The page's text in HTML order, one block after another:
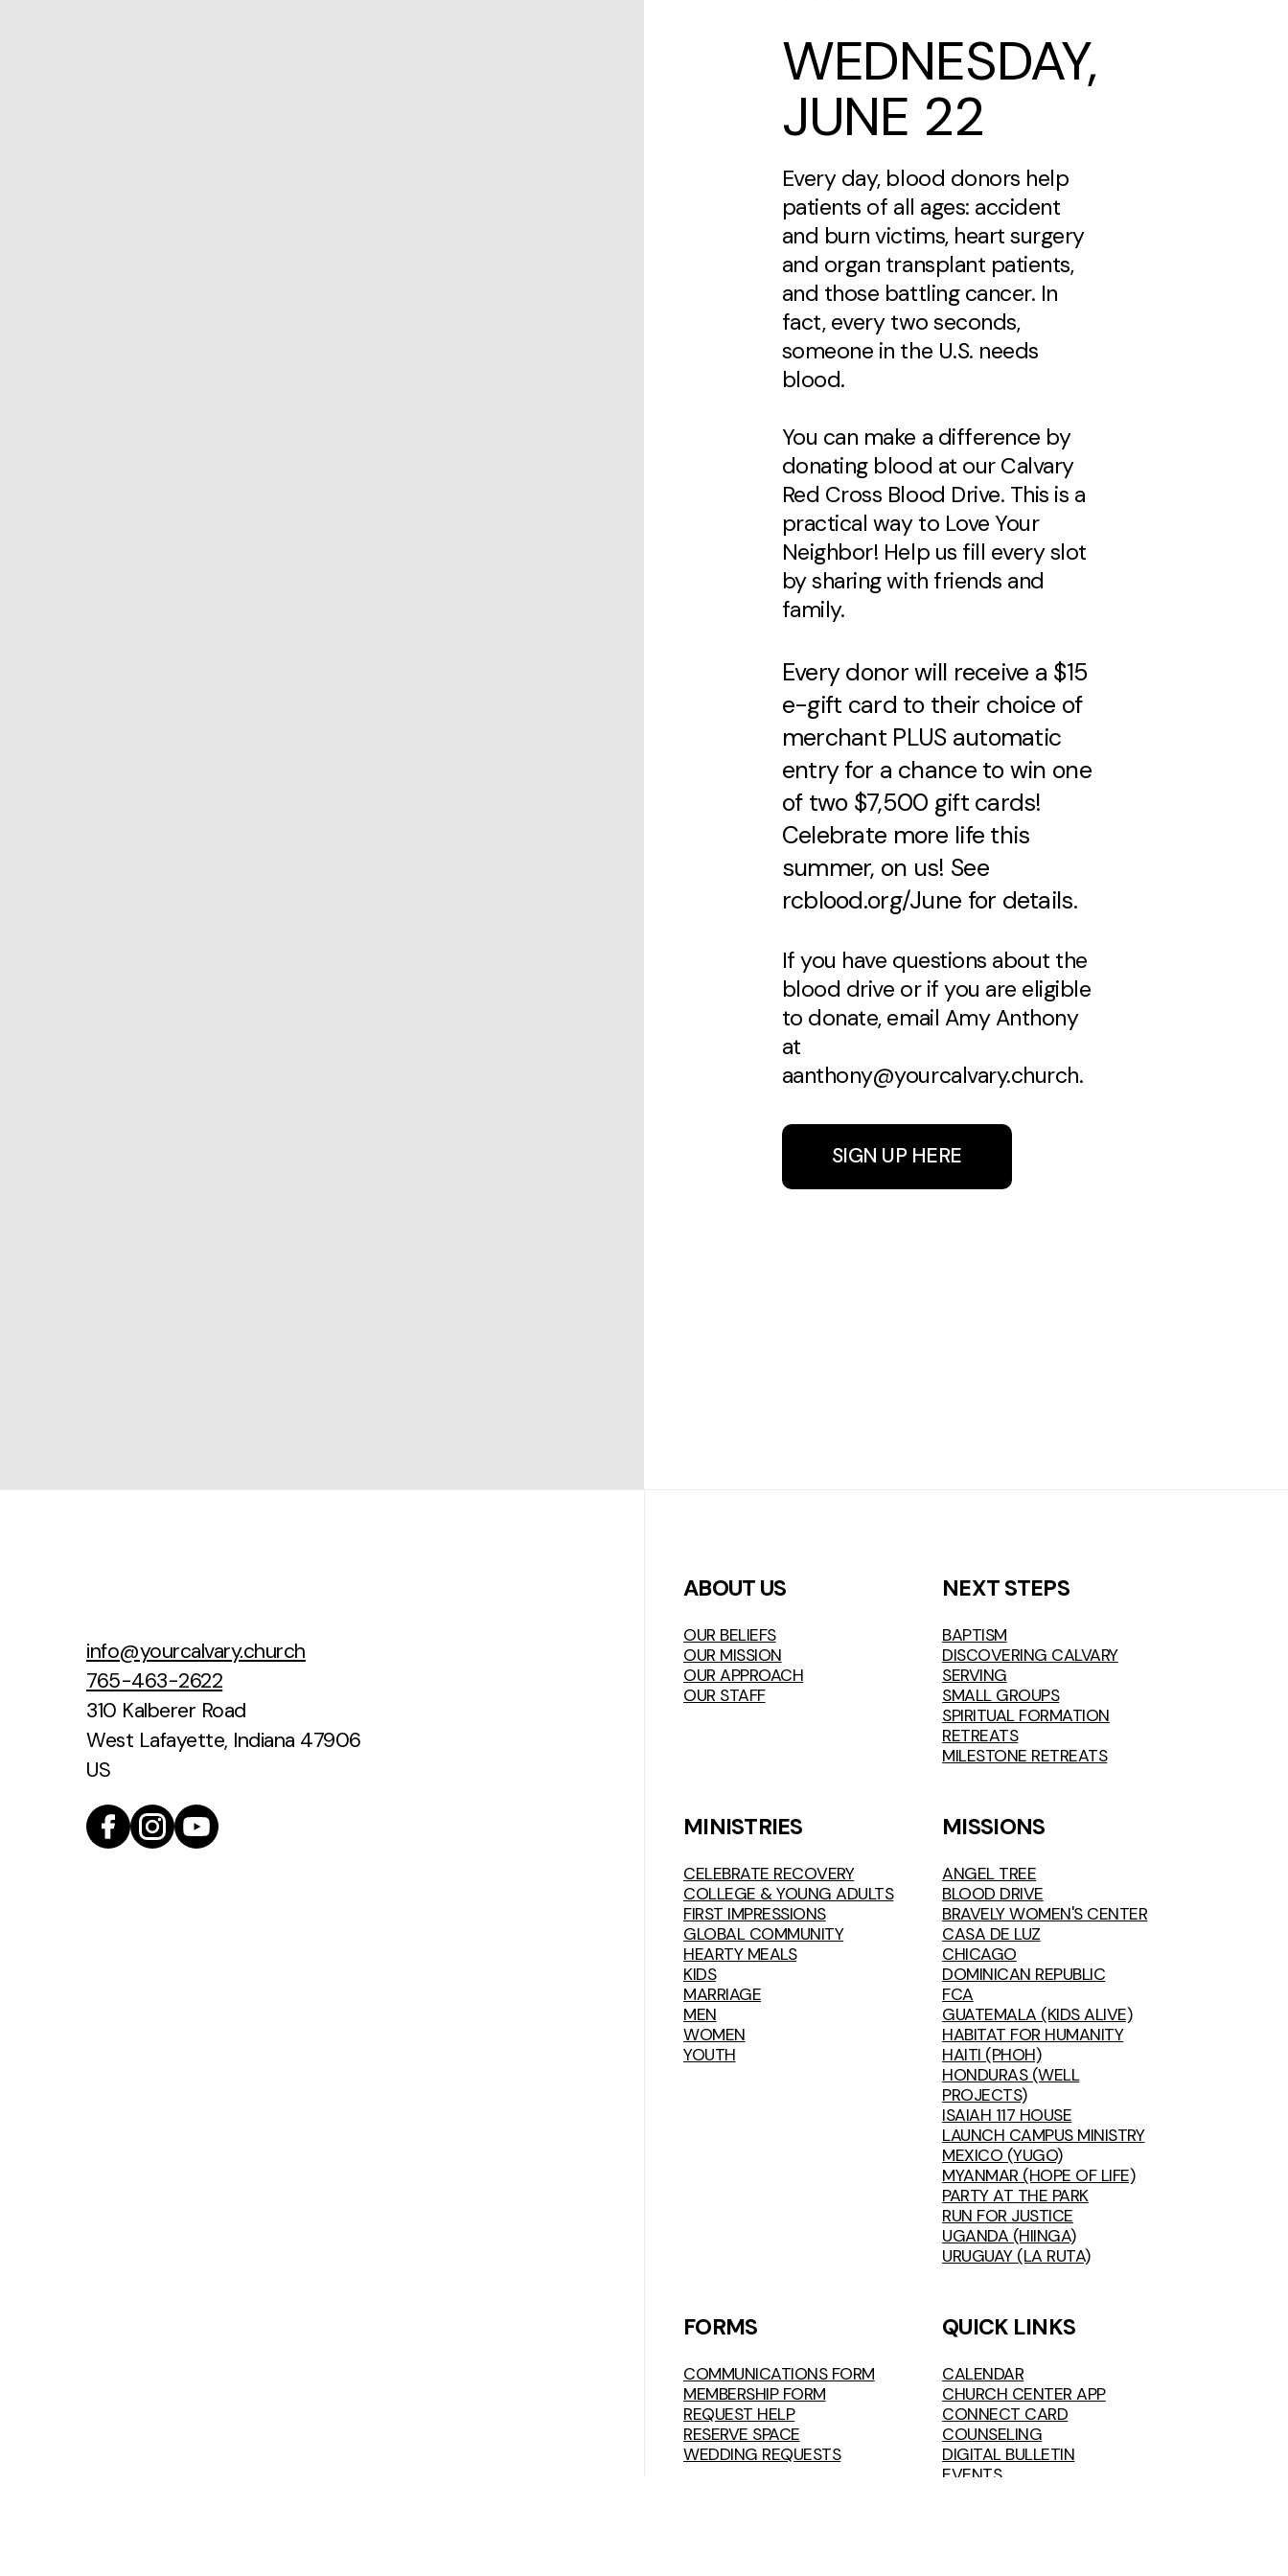
WEDNESDAY,
JUNE 22
Every day, blood donors help
patients of all ages: accident
and burn victims, heart surgery
and organ transplant patients,
and those battling cancer. In
fact, every two seconds,
someone in the U.S. needs
blood.
You can make a difference by
donating blood at our Calvary
Red Cross Blood Drive. This is a
practical way to Love Your
Neighbor! Help us fill every slot
by sharing with friends and
family.
Every donor will receive a $15
e-gift card to their choice of
merchant PLUS automatic
entry for a chance to win one
of two $7,500 gift cards!
Celebrate more life this
summer, on us! See
rcblood.org/June for details.
If you have questions about the
blood drive or if you are eligible
to donate, email Amy Anthony
at
aanthony@yourcalvary.church.
SIGN UP HERE
info@yourcalvary.church
765-463-2622
310 Kalberer Road
West Lafayette, Indiana 47906
US
ABOUT US
OUR BELIEFS
OUR MISSION
OUR APPROACH
OUR STAFF
NEXT STEPS
BAPTISM
DISCOVERING CALVARY
SERVING
SMALL GROUPS
SPIRITUAL FORMATION
RETREATS
MILESTONE RETREATS
MINISTRIES
CELEBRATE RECOVERY
COLLEGE & YOUNG ADULTS
FIRST IMPRESSIONS
GLOBAL COMMUNITY
HEARTY MEALS
KIDS
MARRIAGE
MEN
WOMEN
YOUTH
MISSIONS
ANGEL TREE
BLOOD DRIVE
BRAVELY WOMEN'S CENTER
CASA DE LUZ
CHICAGO
DOMINICAN REPUBLIC
FCA
GUATEMALA (KIDS ALIVE)
HABITAT FOR HUMANITY
HAITI (PHOH)
HONDURAS (WELL
PROJECTS)
ISAIAH 117 HOUSE
LAUNCH CAMPUS MINISTRY
MEXICO (YUGO)
MYANMAR (HOPE OF LIFE)
PARTY AT THE PARK
RUN FOR JUSTICE
UGANDA (HIINGA)
URUGUAY (LA RUTA)
FORMS
COMMUNICATIONS FORM
MEMBERSHIP FORM
REQUEST HELP
RESERVE SPACE
WEDDING REQUESTS
QUICK LINKS
CALENDAR
CHURCH CENTER APP
CONNECT CARD
COUNSELING
DIGITAL BULLETIN
EVENTS